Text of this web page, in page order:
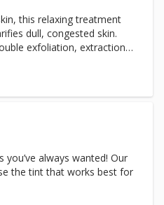
this relaxing treatment
dull, congested skin.
exfoliation, extractions
soothed with a cucumber
always wanted! Our
the tint that works best for